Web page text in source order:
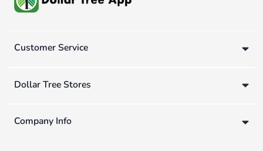
Customer Service
Dollar Tree Stores
Company Info